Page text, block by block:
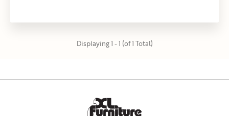
Displaying 1 - 1 (of 1 Total)